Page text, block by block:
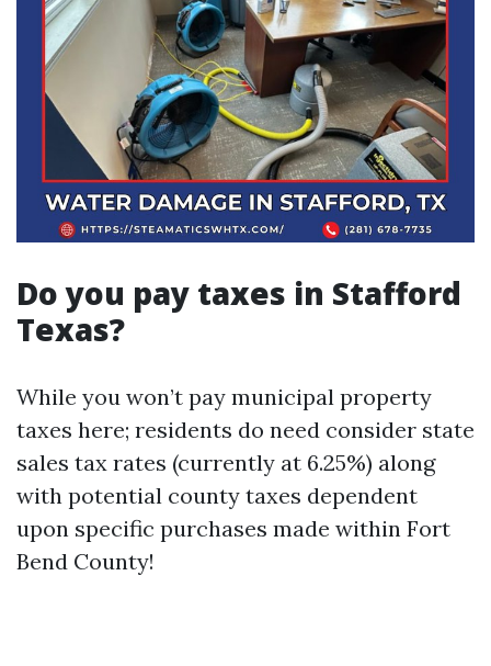
Do you pay taxes in Stafford
Texas?
While you won’t pay municipal property
taxes here; residents do need consider state
sales tax rates (currently at 6.25%) along
with potential county taxes dependent
upon specific purchases made within Fort
Bend County!